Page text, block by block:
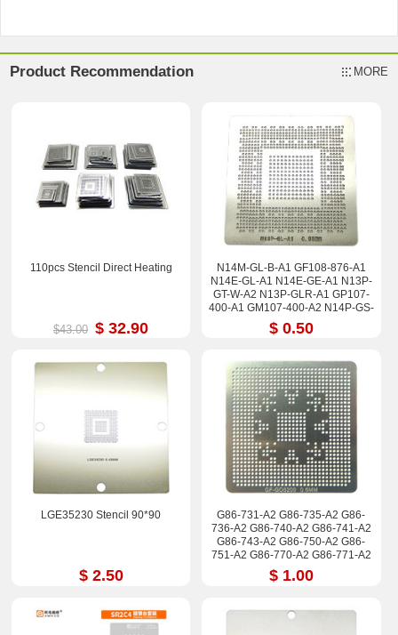
Product Recommendation MORE
110pcs Stencil Direct Heating
$43.00 $ 32.90
N14M-GL-B-A1 GF108-876-A1
N14E-GL-A1 N14E-GE-A1 N13P-
GT-W-A2 N13P-GLR-A1 GP107-
400-A1 GM107-400-A2 N14P-GS-
A2 Stencil
$ 0.50
LGE35230 Stencil 90*90
$ 2.50
G86-731-A2 G86-735-A2 G86-
736-A2 G86-740-A2 G86-741-A2
G86-743-A2 G86-750-A2 G86-
751-A2 G86-770-A2 G86-771-A2
Stencil
$ 1.00